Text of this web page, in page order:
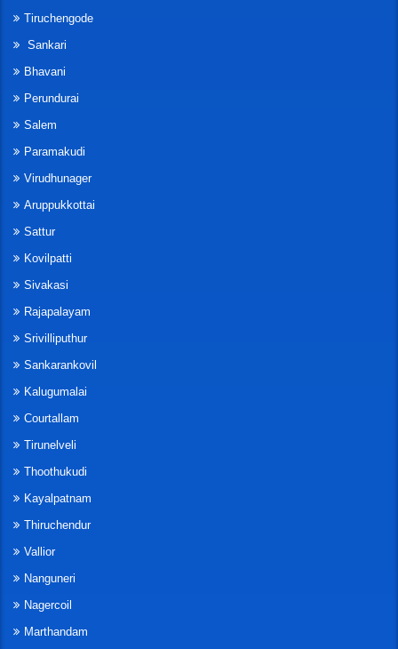
Tiruchengode
Sankari
Bhavani
Perundurai
Salem
Paramakudi
Virudhunager
Aruppukkottai
Sattur
Kovilpatti
Sivakasi
Rajapalayam
Srivilliputhur
Sankarankovil
Kalugumalai
Courtallam
Tirunelveli
Thoothukudi
Kayalpatnam
Thiruchendur
Vallior
Nanguneri
Nagercoil
Marthandam